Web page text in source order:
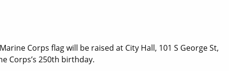
Corps flag will be raised at City Hall, 101 S George St,
Corps’s 250th birthday.